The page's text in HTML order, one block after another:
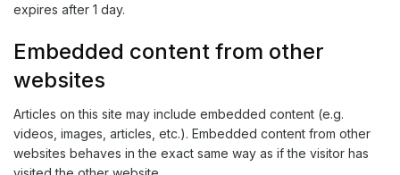
expires after 1 day.
Embedded content from other
websites
Articles on this site may include embedded content (e.g.
videos, images, articles, etc.). Embedded content from other
websites behaves in the exact same way as if the visitor has